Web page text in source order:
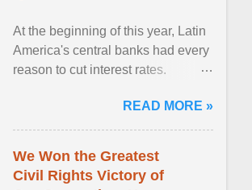
At the beginning of this year, Latin
America's central banks had every
reason to cut interest rates.
and ... View article...READ MORE »
We Won the Greatest
Civil Rights Victory of